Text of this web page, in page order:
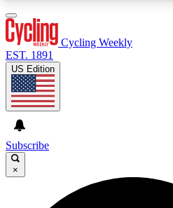
GET CLUB ACCESS
Cycling Weekly
EST. 1891
US Edition
Subscribe
×